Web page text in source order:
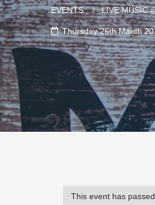
EVENTS LIVE MUSIC
Thursday 26th March
This event has passed.